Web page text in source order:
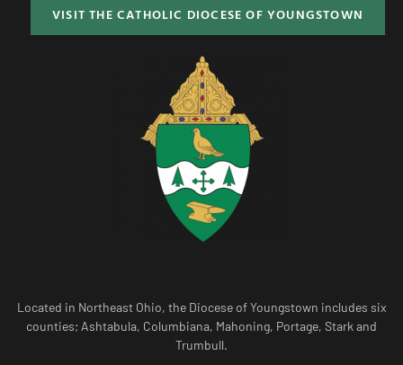
VISIT THE CATHOLIC DIOCESE OF YOUNGSTOWN
Located in Northeast Ohio, the Diocese of Youngstown includes six
counties; Ashtabula, Columbiana, Mahoning, Portage, Stark and
Trumbull.